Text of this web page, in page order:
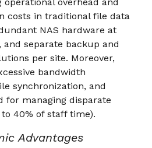
costs in traditional file data
NAS hardware at
separate backup and
per site. Moreover,
bandwidth
synchronization, and
for managing disparate
40% of staff time).
Advantages